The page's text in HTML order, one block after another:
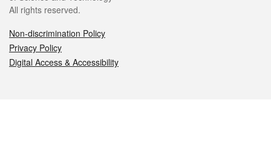
All rights reserved.
Non-discrimination Policy
Privacy Policy
Digital Access & Accessibility